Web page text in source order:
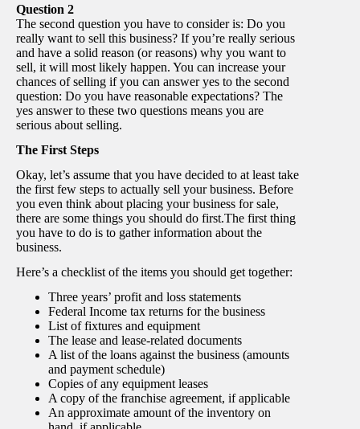
Question 2
The second question you have to consider is: Do you
really want to sell this business? If you’re really serious
and have a solid reason (or reasons) why you want to
sell, it will most likely happen. You can increase your
chances of selling if you can answer yes to the second
question: Do you have reasonable expectations? The
yes answer to these two questions means you are
serious about selling.
The First Steps
Okay, let’s assume that you have decided to at least take
the first few steps to actually sell your business. Before
you even think about placing your business for sale,
there are some things you should do first.The first thing
you have to do is to gather information about the
business.
Here’s a checklist of the items you should get together:
Three years’ profit and loss statements
Federal Income tax returns for the business
List of fixtures and equipment
The lease and lease-related documents
A list of the loans against the business (amounts
and payment schedule)
Copies of any equipment leases
A copy of the franchise agreement, if applicable
An approximate amount of the inventory on